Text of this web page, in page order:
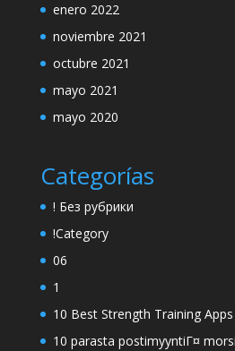
enero 2022
noviembre 2021
octubre 2021
mayo 2021
mayo 2020
Categorías
! Без рубрики
!Category
06
1
10 Best Strength Training
10 parasta postimyyntiГ¤